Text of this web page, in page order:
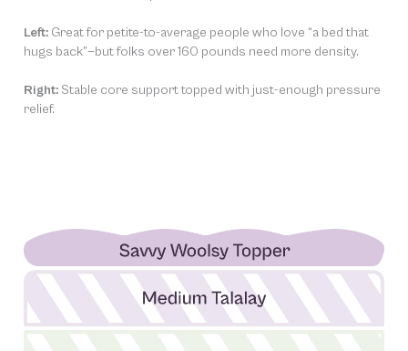
Left: Great for petite-to-average people who love “a bed that
hugs back”—but folks over 160 pounds need more density.
Right: Stable core support topped with just-enough pressure
relief.